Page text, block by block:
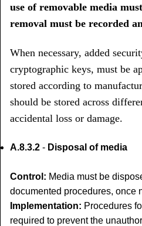
use of removable media
removal must be recorded
When necessary, added
cryptographic keys, must be
stored according to
should be stored across
accidental loss or damage.
A.8.3.2 - Disposal of media
Control: Media must be
documented procedures, once
Implementation: Procedures
required to prevent the